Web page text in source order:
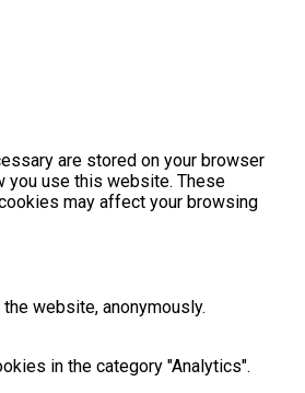
are stored on your browser
you use this website. These
may affect your browsing
website, anonymously.
in the category "Analytics".